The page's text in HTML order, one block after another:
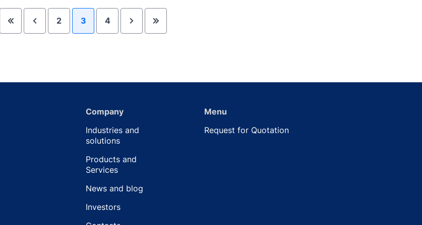
2 3 4
Company
Industries and
solutions
Products and
Services
News and blog
Investors
Menu
Request for Quotation